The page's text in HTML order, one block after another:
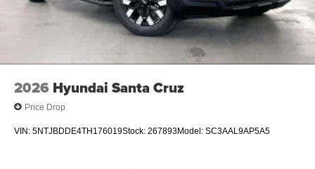
2026 Hyundai Santa Cruz
Price Drop
VIN: 5NTJBDDE4TH176019Stock: 267893Model: SC3AAL9AP5A5